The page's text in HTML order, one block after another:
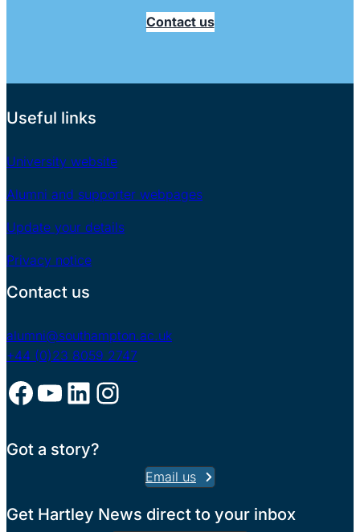
Contact us
Useful links
University website
Alumni and supporter webpages
Update your details
Privacy notice
Contact us
alumni@southampton.ac.uk
+44 (0)23 8059 2747
Facebook YouTube LinkedIn Instagram
Got a story?
Email us
Get Hartley News direct to your inbox